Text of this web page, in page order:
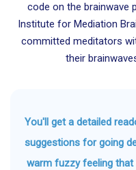
code on the brainwave
Institute for Mediation
committed meditators
their
You'll get a detailed
suggestions for going
warm fuzzy feeling that